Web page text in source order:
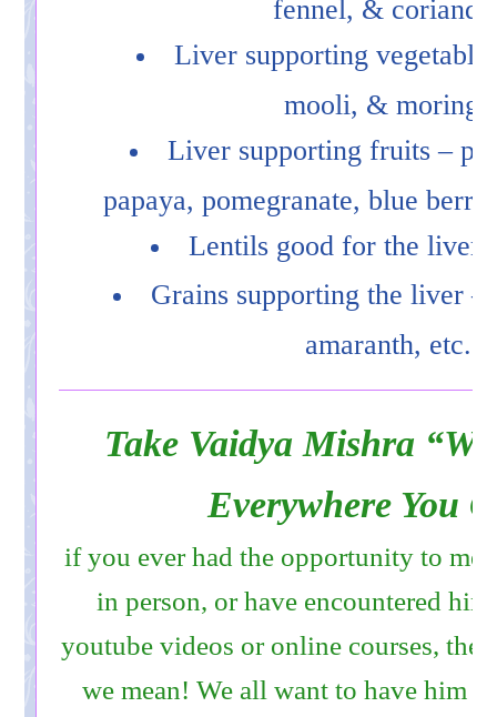
fennel, &
Liver supporting
mooli, & moringa
Liver supporting fruits –
papaya, pomegranate, blue
Lentils good for the
Grains supporting the liver
amaranth, etc.
Take Vaidya Mishra
Everywhere You
if you ever had the opportunity to
in person, or have encountered
youtube videos or online courses,
we mean! We all want to have him